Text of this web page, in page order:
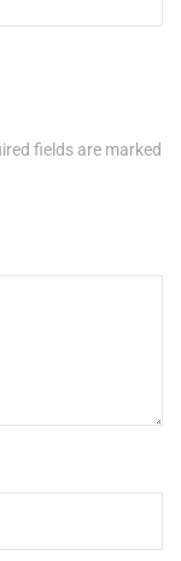
fields are marked